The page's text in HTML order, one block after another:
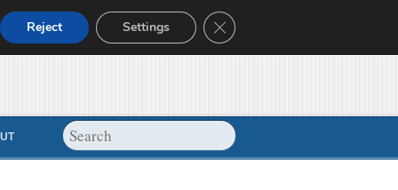
Reject Settings Close GDPR Cookie Banner